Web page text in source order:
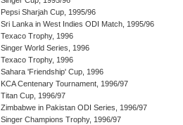
Pepsi Sharjah Cup, 1995/96
Sri Lanka in West Indies ODI Match, 1995/96
Texaco Trophy, 1996
Singer World Series, 1996
Texaco Trophy, 1996
Sahara 'Friendship' Cup, 1996
KCA Centenary Tournament, 1996/97
Titan Cup, 1996/97
Zimbabwe in Pakistan ODI Series, 1996/97
Singer Champions Trophy, 1996/97